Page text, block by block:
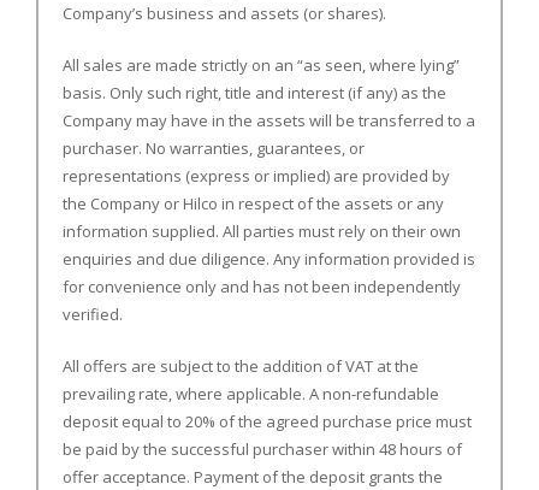
Company’s business and assets (or shares).
All sales are made strictly on an “as seen, where lying”
basis. Only such right, title and interest (if any) as the
Company may have in the assets will be transferred to a
purchaser. No warranties, guarantees, or
representations (express or implied) are provided by
the Company or Hilco in respect of the assets or any
information supplied. All parties must rely on their own
enquiries and due diligence. Any information provided is
for convenience only and has not been independently
verified.
All offers are subject to the addition of VAT at the
prevailing rate, where applicable. A non-refundable
deposit equal to 20% of the agreed purchase price must
be paid by the successful purchaser within 48 hours of
offer acceptance. Payment of the deposit grants the